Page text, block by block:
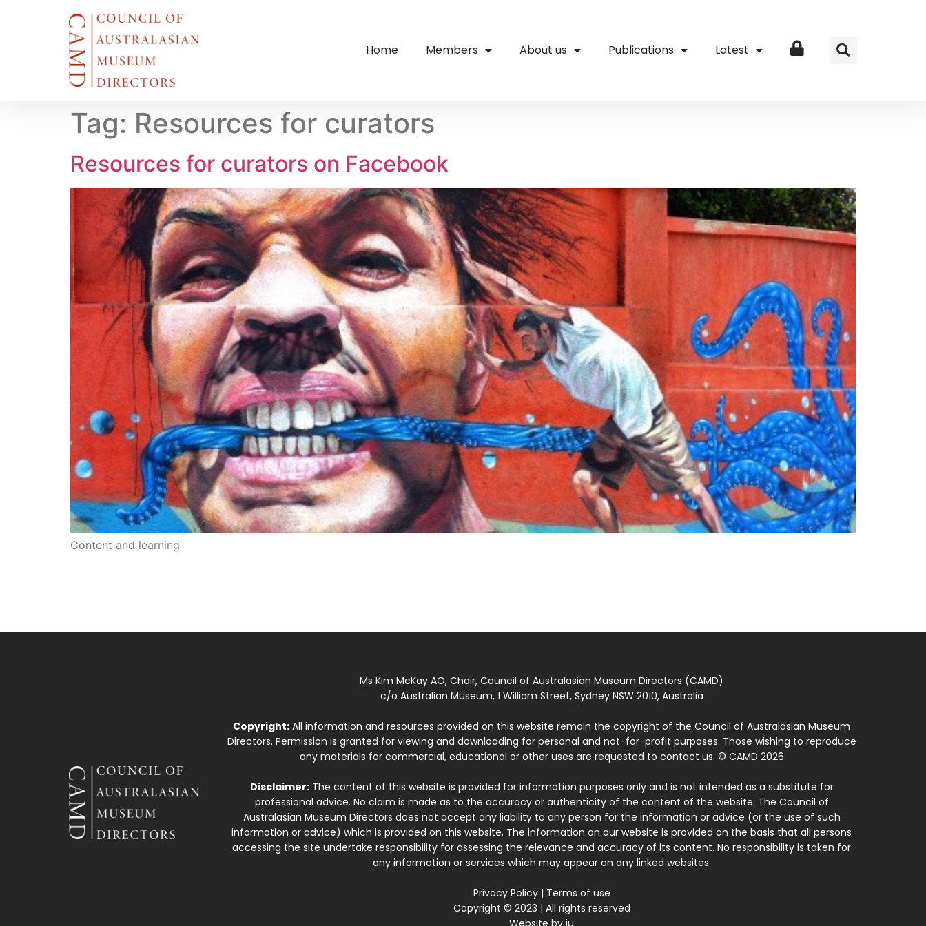
Home Members About us Publications Latest Login
Tag: Resources for curators
Resources for curators on Facebook
Content and learning
Ms Kim McKay AO, Chair, Council of Australasian Museum Directors (CAMD)
c/o Australian Museum, 1 William Street, Sydney NSW 2010, Australia
Copyright: All information and resources provided on this website remain the copyright of the Council of Australasian Museum
Directors. Permission is granted for viewing and downloading for personal and not-for-profit purposes. Those wishing to reproduce
any materials for commercial, educational or other uses are requested to contact us. © CAMD 2026
Disclaimer:The content of this website is provided for information purposes only and is not intended as a substitute for
professional advice. No claim is made as to the accuracy or authenticity of the content of the website. The Council of
Australasian Museum Directors does not accept any liability to any person for the information or advice (or the use of such
information or advice) which is provided on this website. The information on our website is provided on the basis that all persons
accessing the site undertake responsibility for assessing the relevance and accuracy of its content. No responsibility is taken for
any information or services which may appear on any linked websites.
Privacy Policy| Terms of use
Copyright © 2023 | All rights reserved